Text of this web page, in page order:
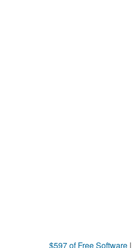
$597 of Free Software |